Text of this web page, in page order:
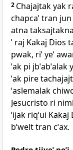
2 Chajajtak yak
chapcaˈ tran jun
atna
ˈ raj Kakaj Dios
pwak, riˈ yeˈ
ˈak pi
ˈak pire
ˈaslemalak
Jesucristo ri
ˈijak riqˈui
bˈwelt tran cˈax.